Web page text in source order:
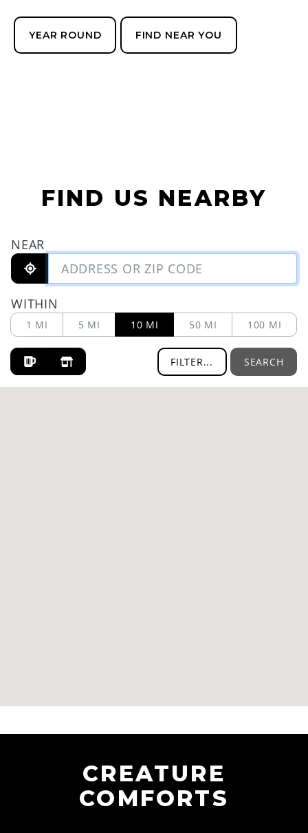
YEAR ROUND FIND NEAR YOU
FIND US NEARBY
CREATURE
COMFORTS